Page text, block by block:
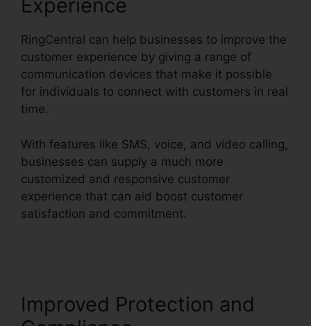
Experience
RingCentral can help businesses to improve the
customer experience by giving a range of
communication devices that make it possible
for individuals to connect with customers in real
time.
With features like SMS, voice, and video calling,
businesses can supply a much more
customized and responsive customer
experience that can aid boost customer
satisfaction and commitment.
Improved Protection and